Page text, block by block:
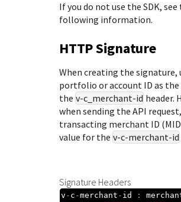
If you do not use the SDK, see
following information.
HTTP Signature
When creating the signature,
portfolio or account ID as
the v-c_merchant-id header.
when sending the API
transacting merchant ID
value for the v-c-merchant-id
Signature Headers
v - c -merchant - id :